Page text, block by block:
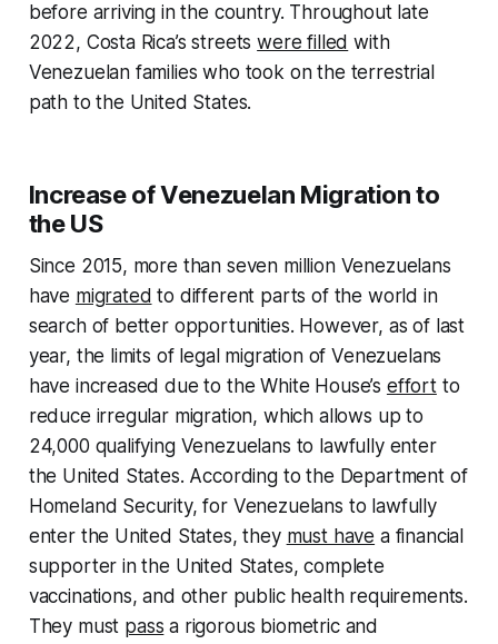
before arriving in the country. Throughout late
2022, Costa Rica’s streetswere filled with
Venezuelan families who took on the terrestrial
path to the United States.
Increase of Venezuelan Migration to
the US
Since 2015, more than seven million Venezuelans
have migrated to different parts of the world in
search of better opportunities. However, as of last
year, the limits of legal migration of Venezuelans
have increased due to the White House’s effortto
reduce irregular migration, which allows up to
24,000 qualifying Venezuelans to lawfully enter
the United States. According to the Department of
Homeland Security, for Venezuelans to lawfully
enter the United States, they must have a financial
supporter in the United States, complete
vaccinations, and other public health requirements.
They must pass a rigorous biometric and